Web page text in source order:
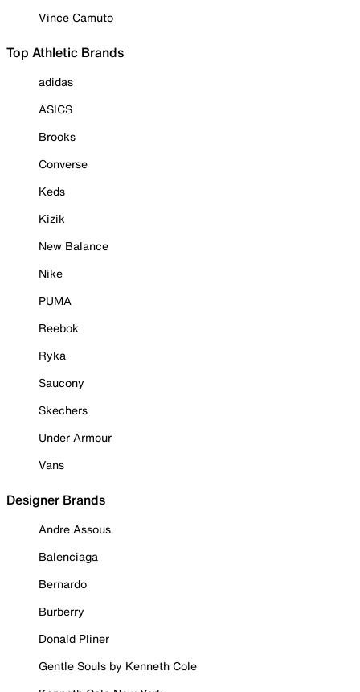
Vince Camuto
Top Athletic Brands
adidas
ASICS
Brooks
Converse
Keds
Kizik
New Balance
Nike
PUMA
Reebok
Ryka
Saucony
Skechers
Under Armour
Vans
Designer Brands
Andre Assous
Balenciaga
Bernardo
Burberry
Donald Pliner
Gentle Souls by Kenneth Cole